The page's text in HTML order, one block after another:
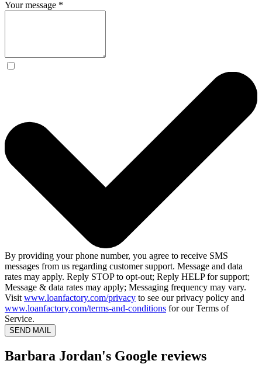
Your message *
By providing your phone number, you agree to receive SMS
messages from us regarding customer support. Message and data
rates may apply. Reply STOP to opt-out; Reply HELP for support;
Message & data rates may apply; Messaging frequency may vary.
Visit www.loanfactory.com/privacy to see our privacy policy and
www.loanfactory.com/terms-and-conditions for our Terms of
Service.
SEND MAIL
Barbara Jordan's Google reviews